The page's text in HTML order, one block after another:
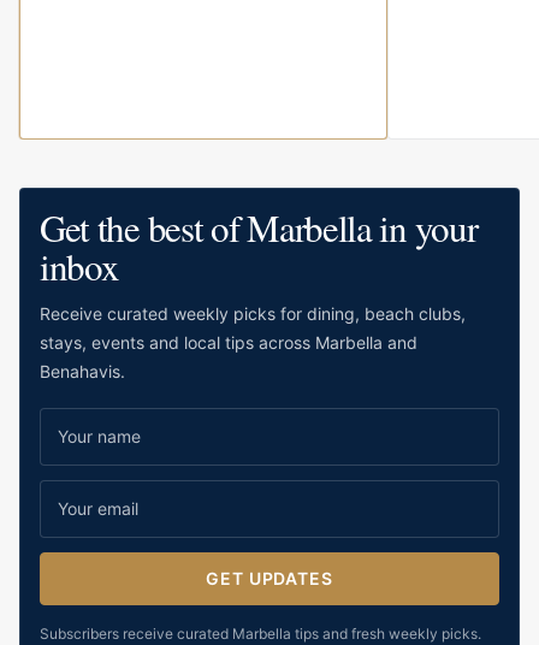
Get the best of Marbella in your
inbox
Receive curated weekly picks for dining, beach clubs,
stays, events and local tips across Marbella and
Benahavis.
GET UPDATES
Subscribers receive curated Marbella tips and fresh weekly picks.